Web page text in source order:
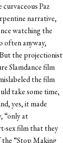
Paz
narrative,
watching the
often anyway,
the projectionist
Slamdance film
the film
take some time,
yes, it made
“only at
sex film that they
“Stop Making